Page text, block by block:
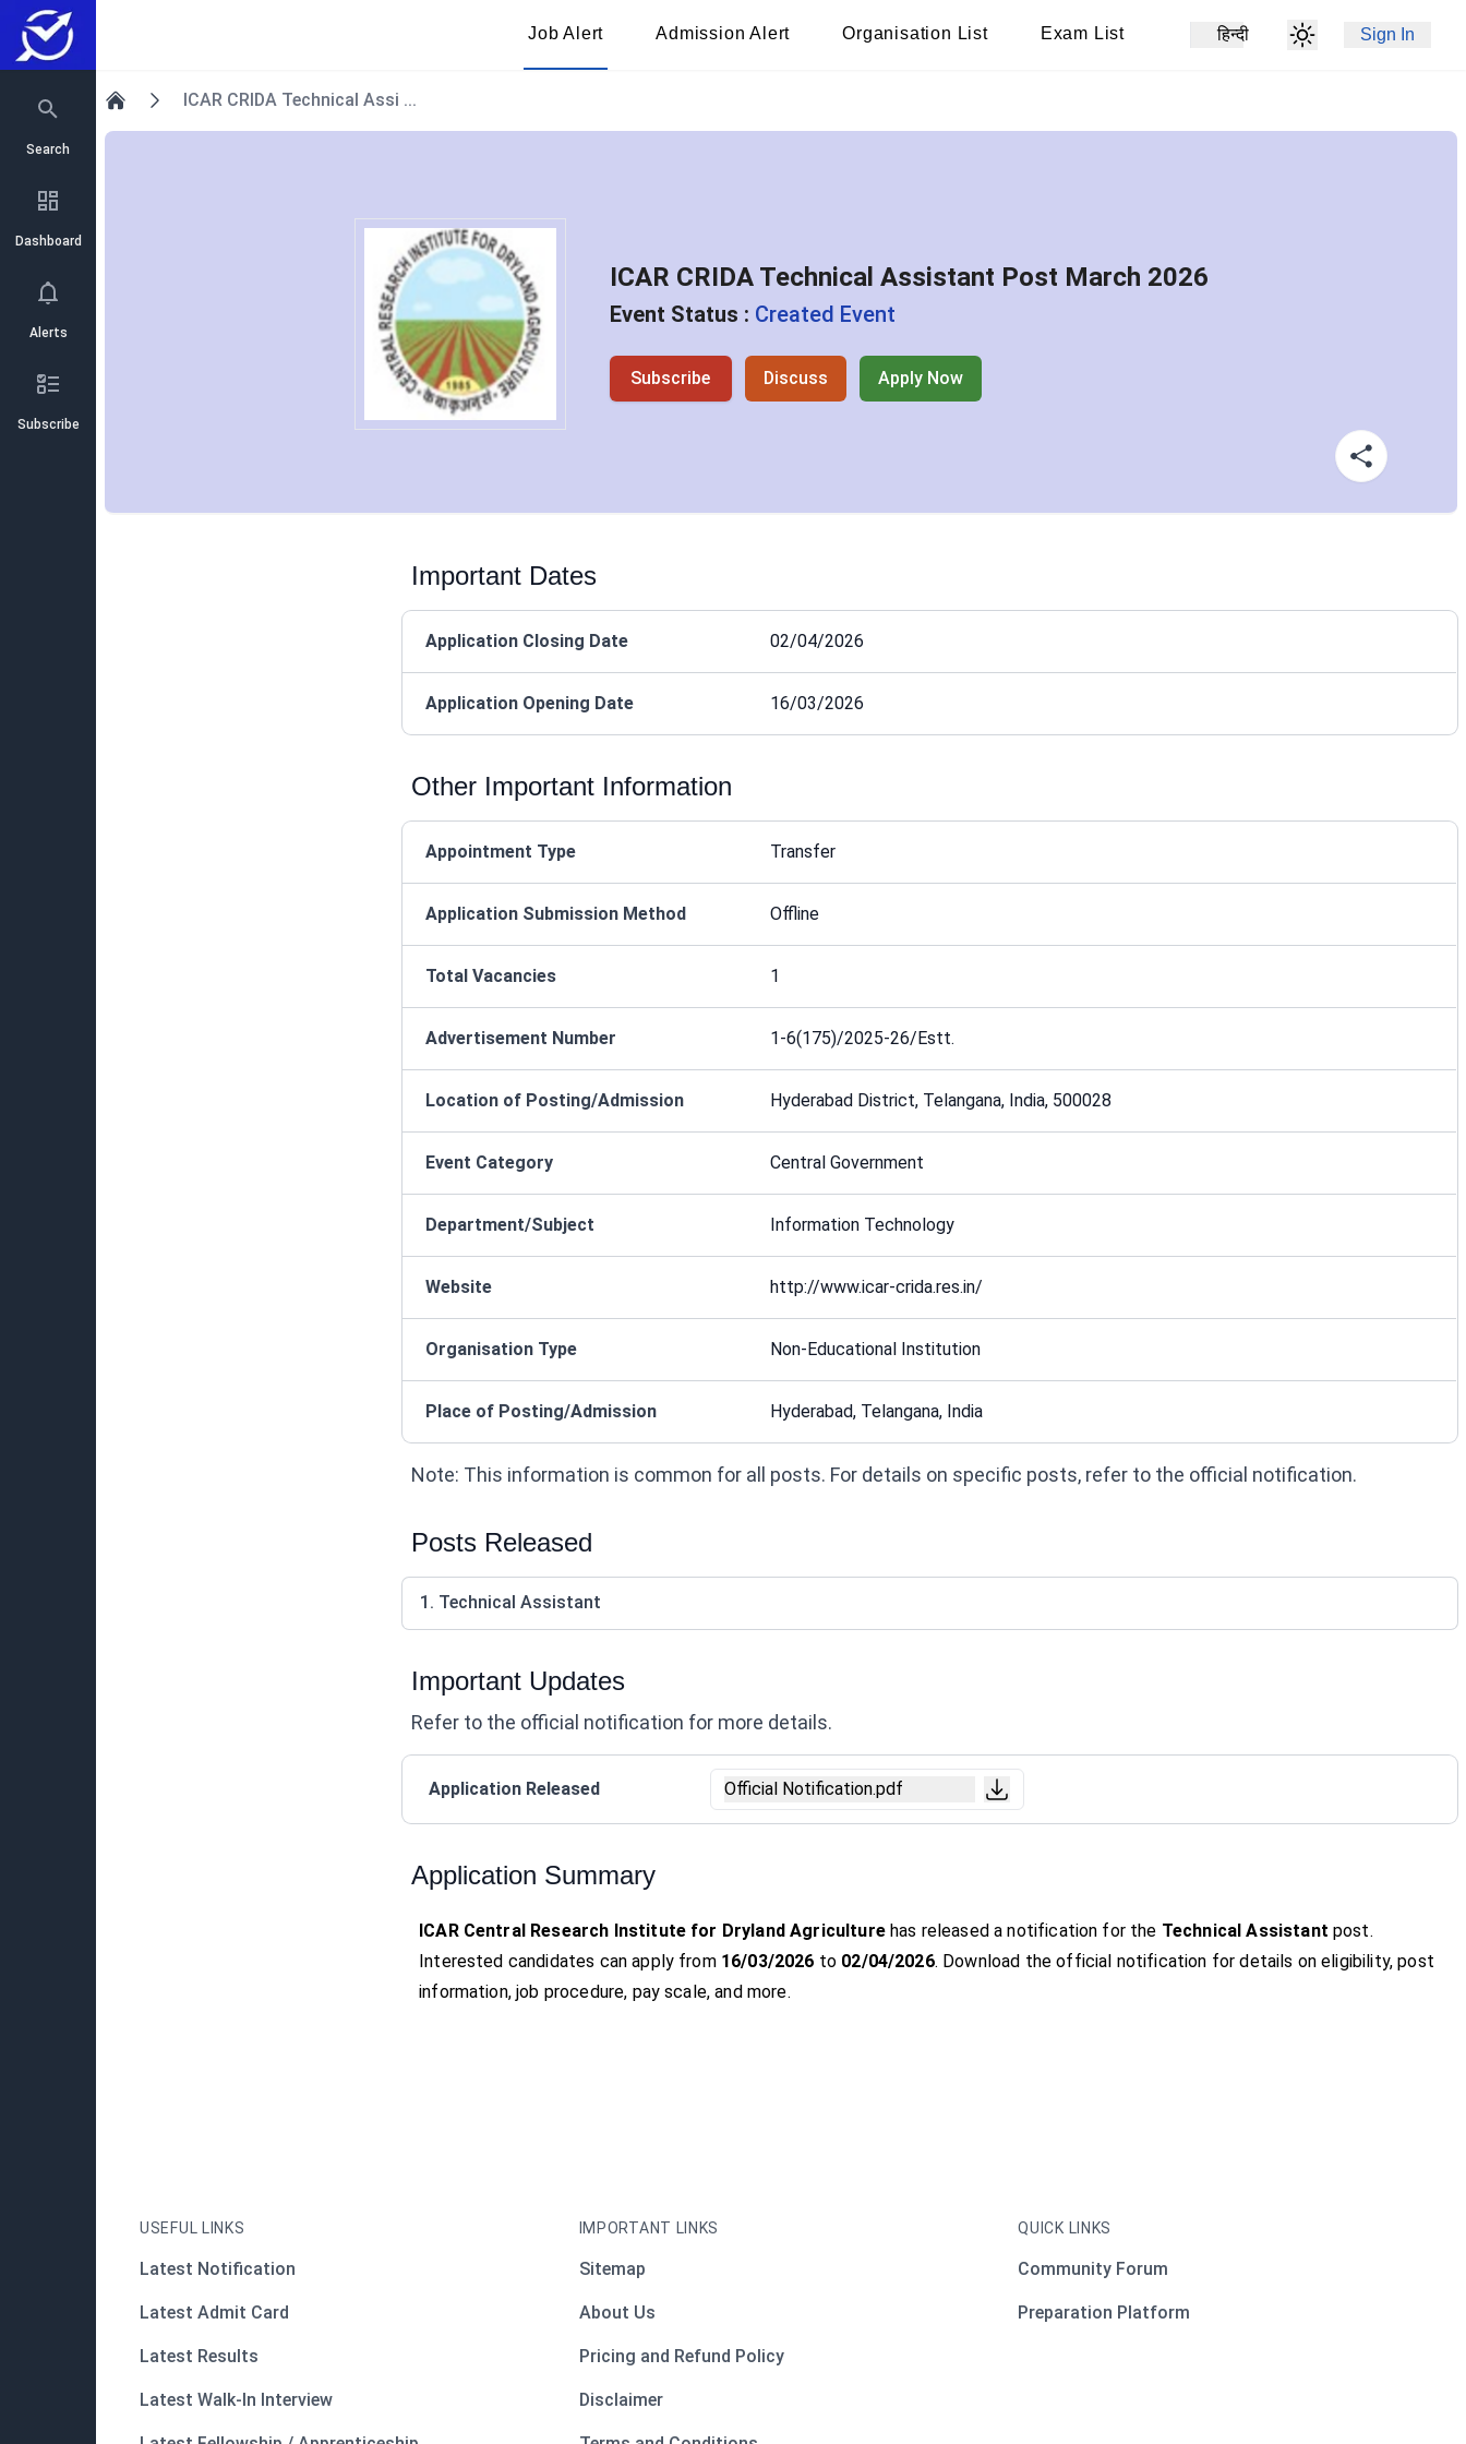
Job Alert Admission Alert Organisation List Exam List हिन्दी Sign In
Search
Dashboard
Alerts
Subscribe
ICAR CRIDA Technical Assi ...
ICAR CRIDA Technical Assistant Post March 2026
Event Status : Created Event
Subscribe Discuss Apply Now
Important Dates
Application Closing Date 02/04/2026
Application Opening Date 16/03/2026
Other Important Information
Appointment Type Transfer
Application Submission Method Offline
Total Vacancies 1
Advertisement Number 1-6(175)/2025-26/Estt.
Location of Posting/Admission Hyderabad District, Telangana, India, 500028
Event Category Central Government
Department/Subject Information Technology
Website http://www.icar-crida.res.in/
Organisation Type Non-Educational Institution
Place of Posting/Admission Hyderabad, Telangana, India
Note: This information is common for all posts. For details on specific posts, refer to the official notification.
Posts Released
1. Technical Assistant
Important Updates
Refer to the official notification for more details.
Application Released Official Notification.pdf
Application Summary
ICAR Central Research Institute for Dryland Agriculturehas released a notification for the Technical Assistant post.
Interested candidates can apply from 16/03/2026 to 02/04/2026. Download the official notification for details on eligibility, post
information, job procedure, pay scale, and more.
USEFUL LINKS
Latest Notification
Latest Admit Card
Latest Results
Latest Walk-In Interview
IMPORTANT LINKS
Sitemap
About Us
Pricing and Refund Policy
Disclaimer
QUICK LINKS
Community Forum
Preparation Platform